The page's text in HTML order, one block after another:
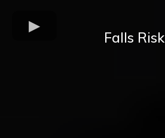
Falls Risk